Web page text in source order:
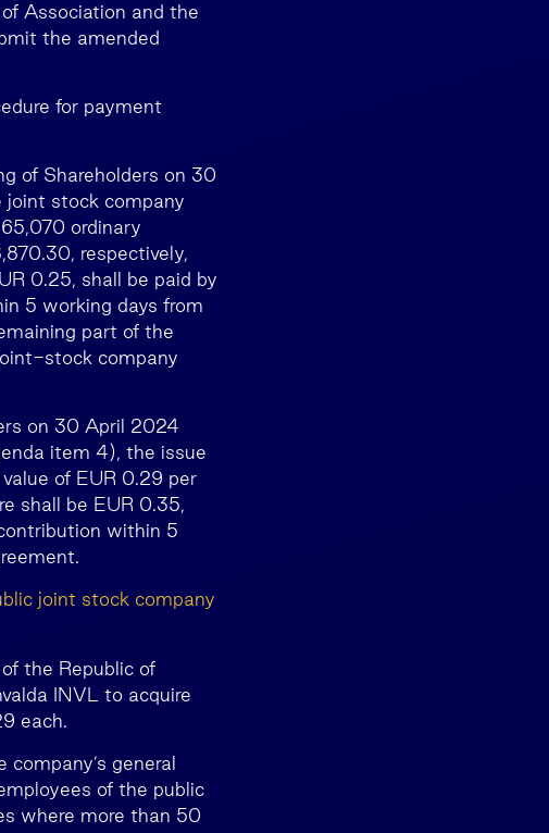
Association and the
the amended
for payment
of Shareholders on 30
stock company
ordinary
respectively,
0.25, shall be paid by
5 working days from
part of the
stock company
on 30 April 2024
item 4), the issue
of EUR 0.29 per
shall be EUR 0.35,
within 5
joint stock company
the Republic of
INVL to acquire
each.
general
of the public
where more than 50